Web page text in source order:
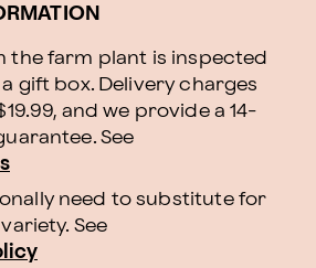
the farm plant is inspected
gift box. Delivery charges
and we provide a 14-
See
need to substitute for
See